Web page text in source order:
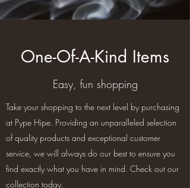
One-Of-A-Kind Items
Easy, fun shopping
Take your shopping to the next level by purchasing
at Pype Hipe. Providing an unparalleled selection
of quality products and exceptional customer
service, we will always do our best to ensure you
find exactly what you have in mind. Check out our
collection today.